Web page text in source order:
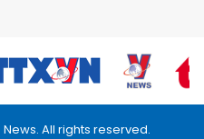
All rights reserved.